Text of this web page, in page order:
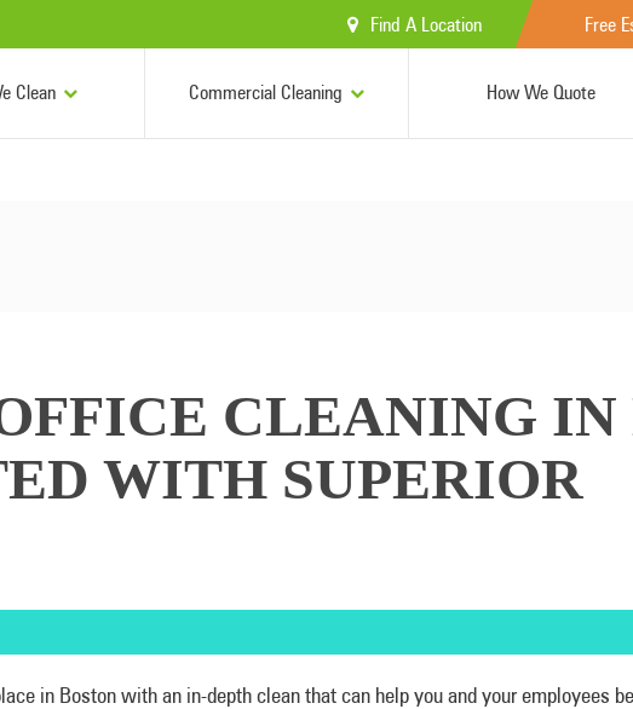
Find A Location Free
Clean Commercial Cleaning How We Quote
CLEANING IN
WITH SUPERIOR
in Boston with an in-depth clean that can help you and your employees